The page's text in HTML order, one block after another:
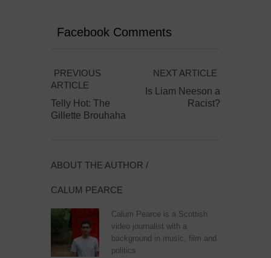
Facebook Comments
PREVIOUS
ARTICLE
Telly Hot: The
Gillette Brouhaha
NEXT ARTICLE
Is Liam Neeson a
Racist?
ABOUT THE AUTHOR /
CALUM PEARCE
Calum Pearce is a Scottish
video journalist with a
background in music, film and
politics